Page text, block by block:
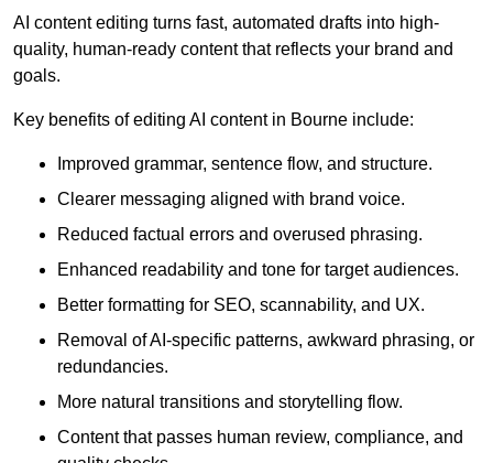
AI content editing turns fast, automated drafts into high-
quality, human-ready content that reflects your brand and
goals.
Key benefits of editing AI content in Bourne include:
Improved grammar, sentence flow, and structure.
Clearer messaging aligned with brand voice.
Reduced factual errors and overused phrasing.
Enhanced readability and tone for target audiences.
Better formatting for SEO, scannability, and UX.
Removal of AI-specific patterns, awkward phrasing, or
redundancies.
More natural transitions and storytelling flow.
Content that passes human review, compliance, and